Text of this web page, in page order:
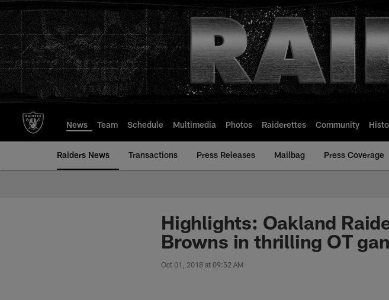
to
main
content
News Team Schedule Multimedia Photos Raiderettes Community
Raiders News Transactions Press Releases Mailbag Press Coverage
Highlights: Oakland
Browns in thrilling OT
Oct 01, 2018 at 09:52 AM